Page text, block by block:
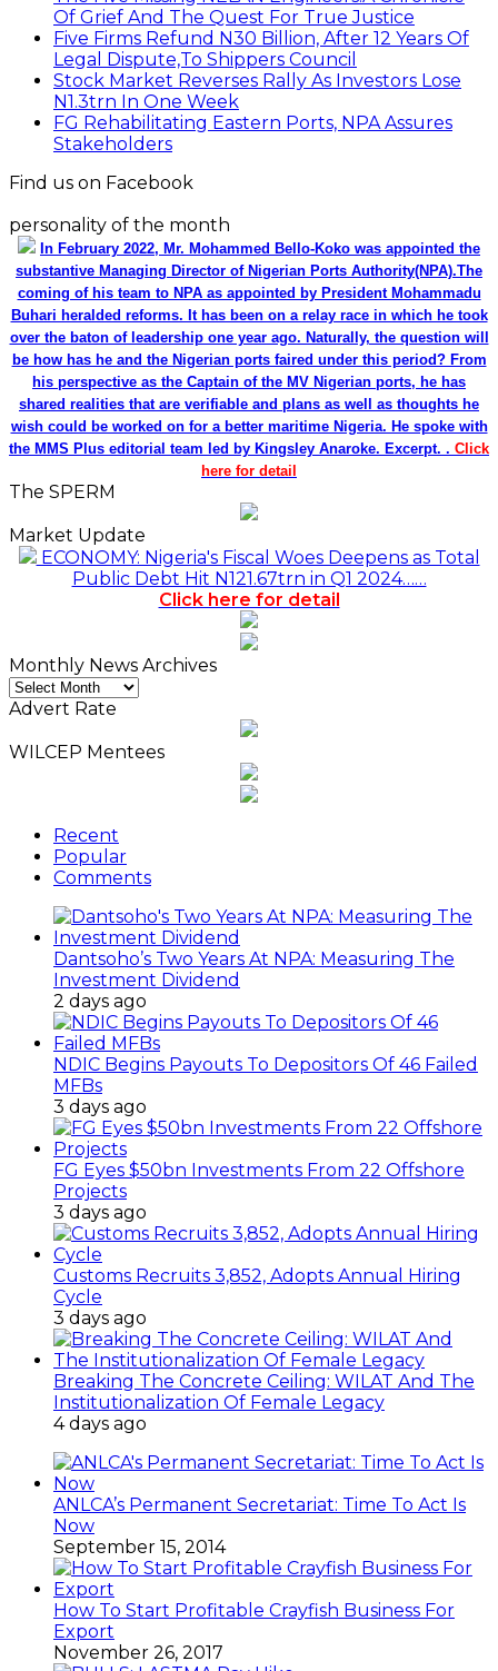
Of Grief And The Quest For True Justice
Five Firms Refund N30 Billion, After 12 Years Of
Legal Dispute,To Shippers Council
Stock Market Reverses Rally As Investors Lose
N1.3trn In One Week
FG Rehabilitating Eastern Ports, NPA Assures
Stakeholders
Find us on Facebook
personality of the month
In February 2022, Mr. Mohammed Bello-Koko was appointed the
substantive Managing Director of Nigerian Ports Authority(NPA).The
coming of his team to NPA as appointed by President Mohammadu
Buhari heralded reforms. It has been on a relay race in which he took
over the baton of leadership one year ago. Naturally, the question will
be how has he and the Nigerian ports faired under this period? From
his perspective as the Captain of the MV Nigerian ports, he has
shared realities that are verifiable and plans as well as thoughts he
wish could be worked on for a better maritime Nigeria. He spoke with
the MMS Plus editorial team led by Kingsley Anaroke. Excerpt. . Click
here for detail
The SPERM
Market Update
ECONOMY: Nigeria's Fiscal Woes Deepens as Total
Public Debt Hit N121.67trn in Q1 2024……
Click here for detail
Monthly News Archives
Monthly
News
Advert Rate
WILCEP Mentees
Recent
Popular
Comments
Dantsoho’s Two Years At NPA: Measuring The
Investment Dividend
2 days ago
NDIC Begins Payouts To Depositors Of 46 Failed
MFBs
3 days ago
FG Eyes $50bn Investments From 22 Offshore
Projects
3 days ago
Customs Recruits 3,852, Adopts Annual Hiring
Cycle
3 days ago
Breaking The Concrete Ceiling: WILAT And The
Institutionalization Of Female Legacy
4 days ago
ANLCA’s Permanent Secretariat: Time To Act Is
Now
September 15, 2014
How To Start Profitable Crayfish Business For
Export
November 26, 2017